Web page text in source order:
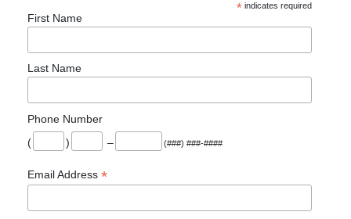
*indicates required
First Name
Last Name
Phone Number
(
) – (###) ###-####
Email Address *